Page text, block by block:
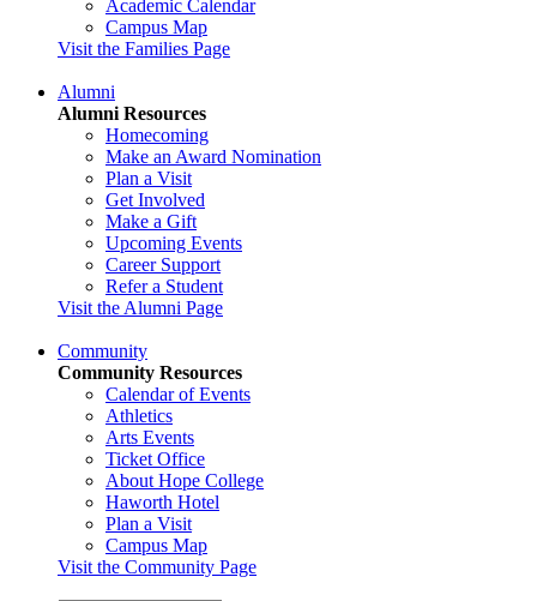
Academic Calendar
Campus Map
Visit the Families Page
Alumni
Alumni Resources
Homecoming
Make an Award Nomination
Plan a Visit
Get Involved
Make a Gift
Upcoming Events
Career Support
Refer a Student
Visit the Alumni Page
Community
Community Resources
Calendar of Events
Athletics
Arts Events
Ticket Office
About Hope College
Haworth Hotel
Plan a Visit
Campus Map
Visit the Community Page